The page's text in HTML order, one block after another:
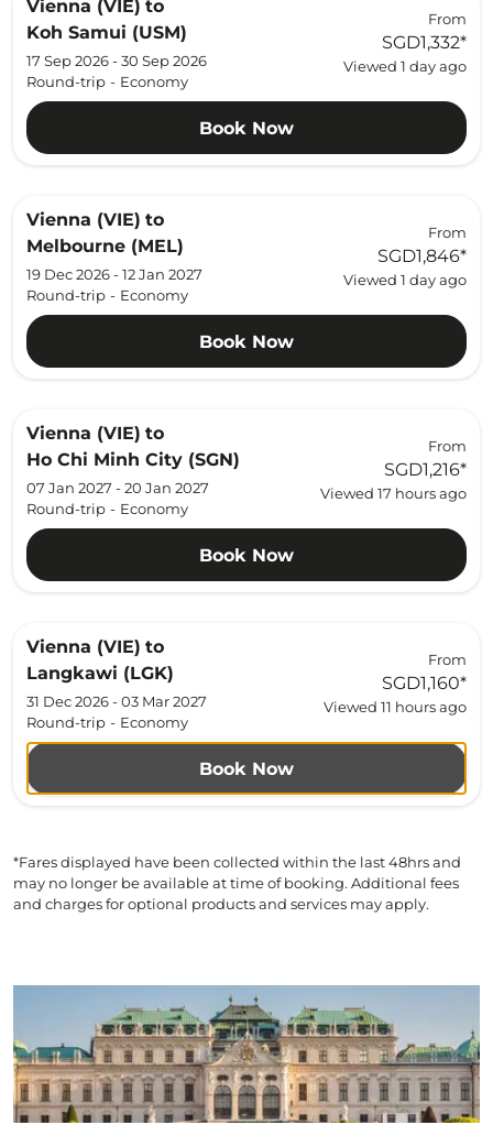
Vienna (VIE) to
Koh Samui (USM)
17 Sep 2026 - 30 Sep 2026
Round-trip - Economy
From
SGD1,332*
Viewed 1 day ago
Book Now
Vienna (VIE) to
Melbourne (MEL)
19 Dec 2026 - 12 Jan 2027
Round-trip - Economy
From
SGD1,846*
Viewed 1 day ago
Book Now
Vienna (VIE) to
Ho Chi Minh City (SGN)
07 Jan 2027 - 20 Jan 2027
Round-trip - Economy
From
SGD1,216*
Viewed 17 hours ago
Book Now
Vienna (VIE) to
Langkawi (LGK)
31 Dec 2026 - 03 Mar 2027
Round-trip - Economy
From
SGD1,160*
Viewed 11 hours ago
Book Now
*Fares displayed have been collected within the last 48hrs and
may no longer be available at time of booking. Additional fees
and charges for optional products and services may apply.